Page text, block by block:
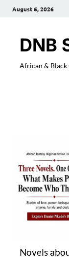
August 6, 2026
DNB
African & Black
Novels